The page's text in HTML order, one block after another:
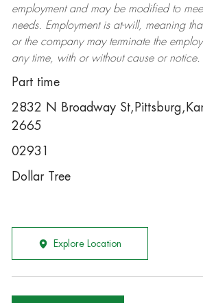
employment and may be modifiedto
needs. Employment is at-will, meaning
or the company may terminatethe
any time, with or without cause or notice.
Part time
2832 N Broadway
2665
02931
Dollar Tree
Explore Location